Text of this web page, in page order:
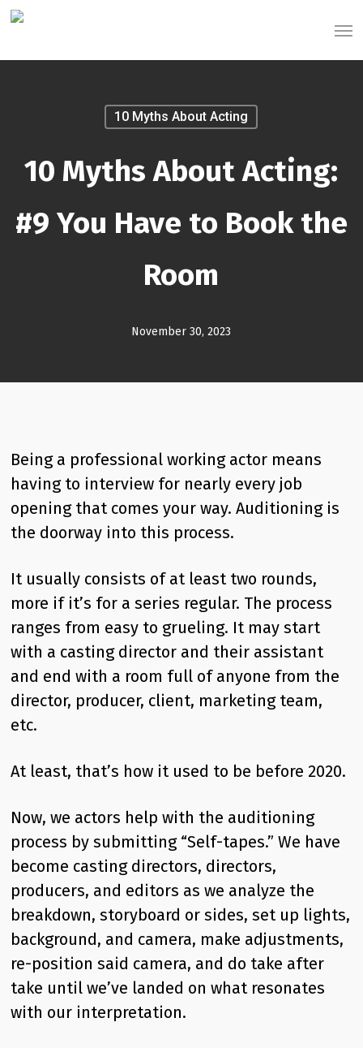
Skip
main
10 Myths About Acting
10 Myths About Acting:
#9 You Have to Book the
Room
November 30, 2023
Being a professional working actor means
having to interview for nearly every job
opening that comes your way. Auditioning is
the doorway into this process.
It usually consists of at least two rounds,
more if it’s for a series regular. The process
ranges from easy to grueling. It may start
with a casting director and their assistant
and end with a room full of anyone from the
director, producer, client, marketing team,
etc.
At least, that’s how it used to be before 2020.
Now, we actors help with the auditioning
process by submitting “Self-tapes.” We have
become casting directors, directors,
producers, and editors as we analyze the
breakdown, storyboard or sides, set up lights,
background, and camera, make adjustments,
re-position said camera, and do take after
take until we’ve landed on what resonates
with our interpretation.